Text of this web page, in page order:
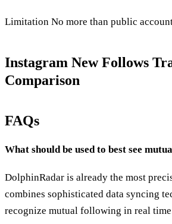
Limitation No more than public
Instagram New Follows
Comparison
FAQs
What should be used to best see
DolphinRadar is already the most
combines sophisticated data syncing
recognize mutual following in real